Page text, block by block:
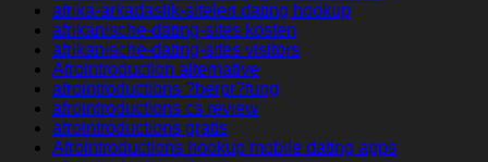
afrika-arkadaslik-siteleri dating hookup
afrikanische-dating-sites kosten
afrikanische-dating-sites visitors
Afrointroduction alternative
afrointroductions ?berpr?fung
afrointroductions cs review
afrointroductions gratis
Afrointroductions hookup mobile dating apps